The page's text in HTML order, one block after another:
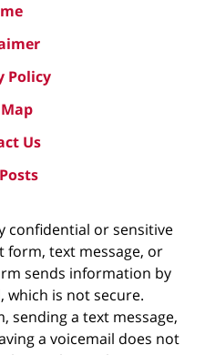
Policy
Us
confidential or sensitive
text message, or
sends information by
which is not secure.
sending a text message,
a voicemail does not